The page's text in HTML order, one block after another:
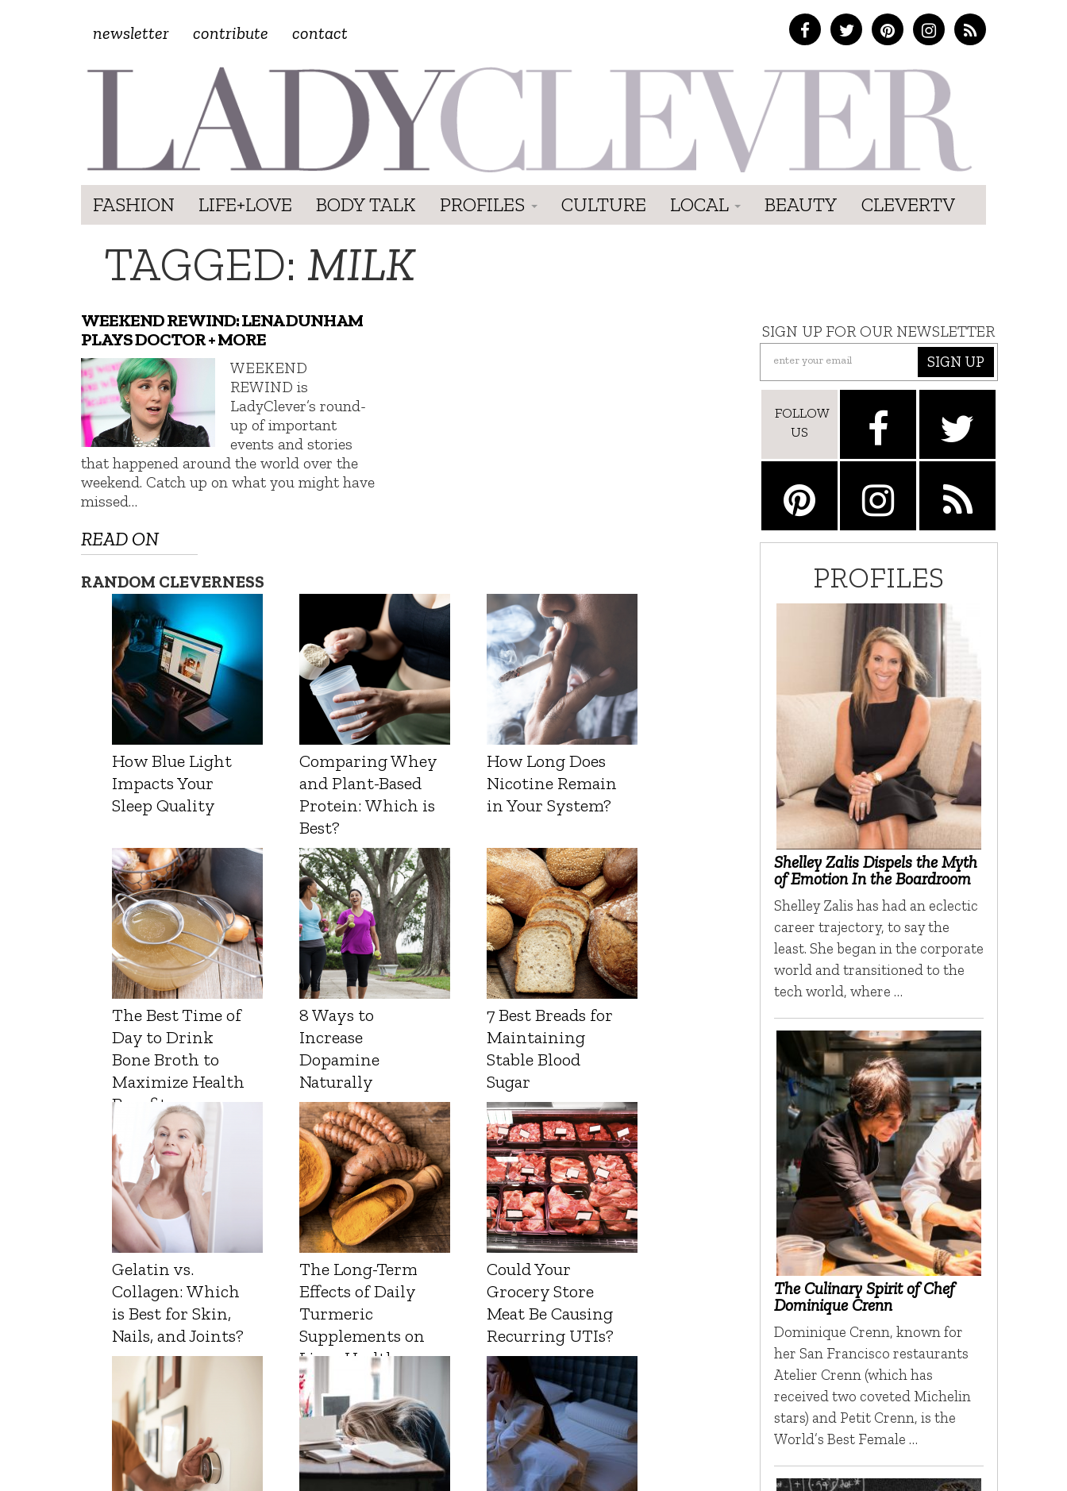
newsletter contribute contact
FASHION LIFE+LOVE BODY TALK PROFILES CULTURE LOCAL BEAUTY CLEVERTV
TAGGED: MILK
WEEKEND REWIND: LENA DUNHAM
PLAYS DOCTOR + MORE
WEEKEND
REWIND is
LadyClever’s round-
up of important
events and stories
that happened around the world over the
weekend. Catch up on what you might have
missed…
READ ON
RANDOM CLEVERNESS
How Blue Light
Impacts Your
Sleep Quality
Comparing Whey
and Plant-Based
Protein: Which is
Best?
How Long Does
Nicotine Remain
in Your System?
The Best Time of
Day to Drink
Bone Broth to
Maximize Health
Benefits
8 Ways to
Increase
Dopamine
Naturally
7 Best Breads for
Maintaining
Stable Blood
Sugar
Gelatin vs.
Collagen: Which
is Best for Skin,
Nails, and Joints?
The Long-Term
Effects of Daily
Turmeric
Supplements on
Liver Health
Could Your
Grocery Store
Meat Be Causing
Recurring UTIs?
SIGN UP FOR OUR NEWSLETTER
SIGN UP
FOLLOW
US
PROFILES
Shelley Zalis Dispels the Myth
of Emotion In the Boardroom
Shelley Zalis has had an eclectic
career trajectory, to say the
least. She began in the corporate
world and transitioned to the
tech world, where …
The Culinary Spirit of Chef
Dominique Crenn
Dominique Crenn, known for
her San Francisco restaurants
Atelier Crenn (which has
received two coveted Michelin
stars) and Petit Crenn, is the
World’s Best Female …